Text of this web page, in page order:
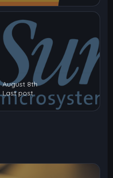
August 8th
Last post